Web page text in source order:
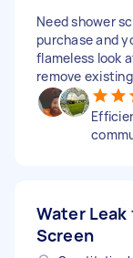
Need shower
purchase and
flameless look
remove
Water
Screen